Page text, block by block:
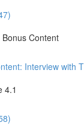
Bonus Content
Interview with
4.1